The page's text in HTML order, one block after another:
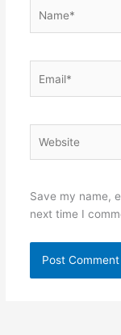
Save my name,
next time I